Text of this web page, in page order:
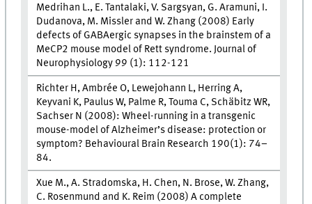
Medrihan L., E. Tantalaki, V. Sargsyan, G. Aramuni, I.
Dudanova, M. Missler and W. Zhang (2008) Early
defects of GABAergic synapses in the brainstem of a
MeCP2 mouse model of Rett syndrome. Journal of
Neurophysiology 99 (1): 112-121
Richter H, Ambrée O, Lewejohann L, Herring A,
Keyvani K, Paulus W, Palme R, Touma C, Schäbitz WR,
Sachser N (2008): Wheel-running in a transgenic
mouse-model of Alzheimer’s disease: protection or
symptom? Behavioural Brain Research 190(1): 74–
84.
Xue M., A. Stradomska, H. Chen, N. Brose, W. Zhang,
C. Rosenmund and K. Reim (2008) A complete